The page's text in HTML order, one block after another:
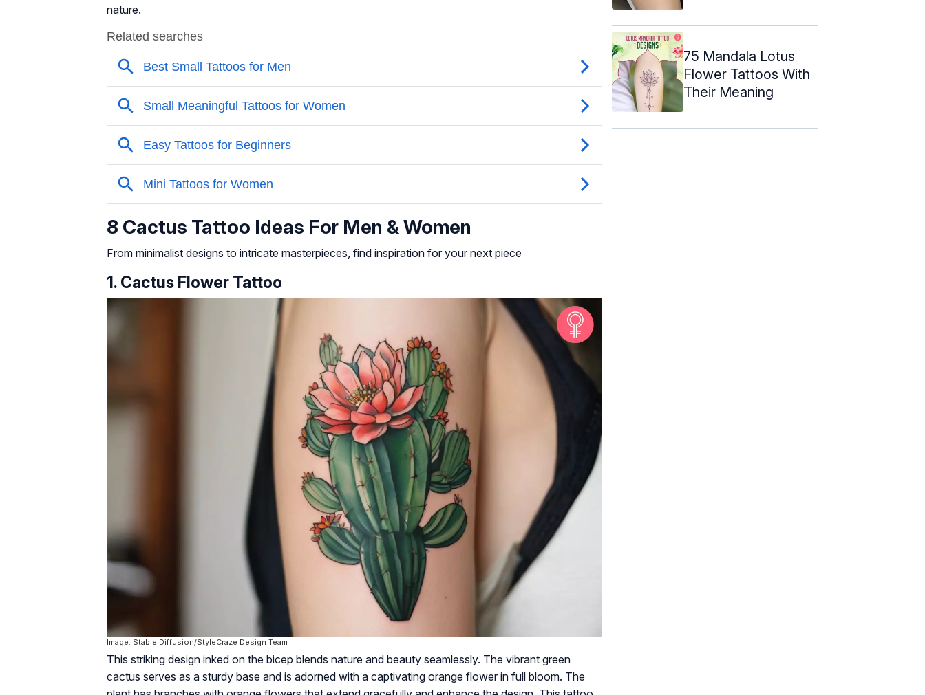
nature.
8 Cactus Tattoo Ideas For Men & Women
From minimalist designs to intricate masterpieces, find inspiration for your next piece
1. Cactus Flower Tattoo
Image: Stable Diffusion/StyleCraze Design Team
This striking design inked on the bicep blends nature and beauty seamlessly. The vibrant green
cactus serves as a sturdy base and is adorned with a captivating orange flower in full bloom. The
75 Mandala Lotus
Flower Tattoos With
Their Meaning